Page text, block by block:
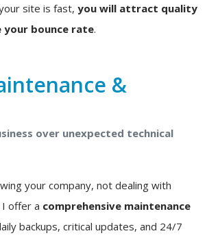
site is fast, you will attract quality
your bounce rate.
&
over unexpected technical
your company, not dealing with
offer a comprehensive maintenance
backups, critical updates, and 24/7